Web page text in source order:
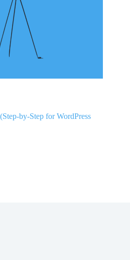
by-Step for WordPress